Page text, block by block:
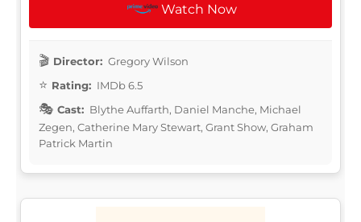
Watch Now
Director: Gregory Wilson
Rating: IMDb 6.5
Cast: Blythe Auffarth, Daniel Manche, Michael
Zegen, Catherine Mary Stewart, Grant Show, Graham
Patrick Martin